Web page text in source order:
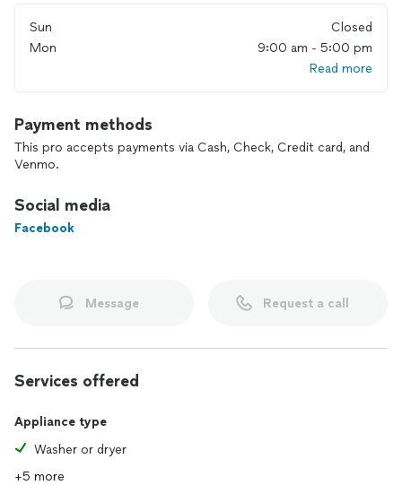
Sun
Closed
Mon
9:00 am - 5:00 pm
Read more
Payment methods
This pro accepts payments via Cash, Check, Credit card, and
Venmo.
Social media
Facebook
Message Request a call
Services offered
Appliance type
Washer or dryer
+5 more